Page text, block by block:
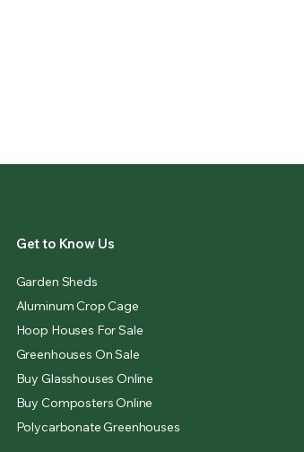
Get to Know Us
Garden Sheds
Aluminum Crop Cage
Hoop Houses For Sale
Greenhouses On Sale
Buy Glasshouses Online
Buy Composters Online
Polycarbonate Greenhouses